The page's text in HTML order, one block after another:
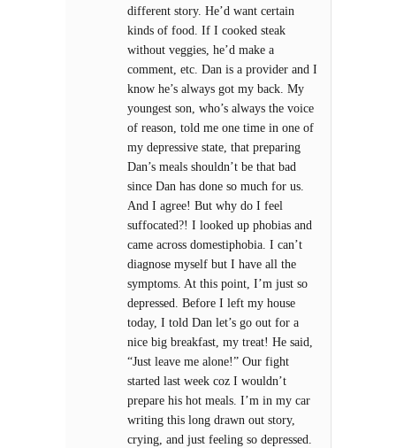
different story. He’d want certain
kinds of food. If I cooked steak
without veggies, he’d make a
comment, etc. Dan is a provider and I
know he’s always got my back. My
youngest son, who’s always the voice
of reason, told me one time in one of
my depressive state, that preparing
Dan’s meals shouldn’t be that bad
since Dan has done so much for us.
And I agree! But why do I feel
suffocated?! I looked up phobias and
came across domestiphobia. I can’t
diagnose myself but I have all the
symptoms. At this point, I’m just so
depressed. Before I left my house
today, I told Dan let’s go out for a
nice big breakfast, my treat! He said,
“Just leave me alone!” Our fight
started last week coz I wouldn’t
prepare his hot meals. I’m in my car
writing this long drawn out story,
crying, and just feeling so depressed.